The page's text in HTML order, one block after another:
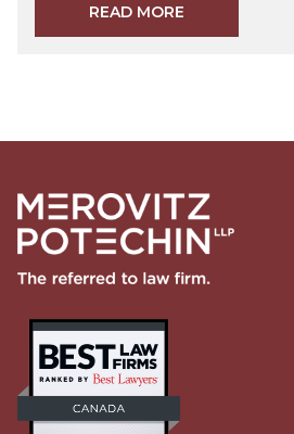
READ MORE